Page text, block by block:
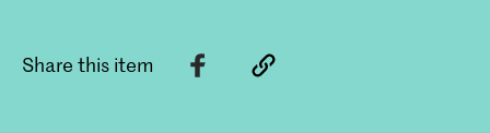
Share this item